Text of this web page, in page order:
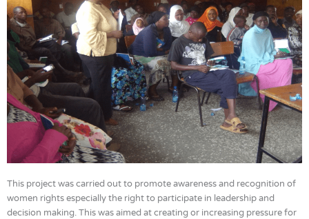
This project was carried out to promote awareness and recognition of
women rights especially the right to participate in leadership and
decision making. This was aimed at creating or increasing pressure for